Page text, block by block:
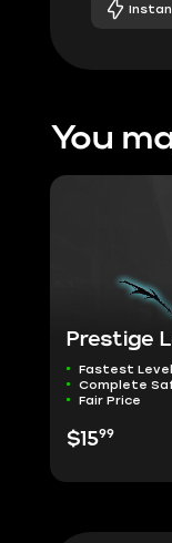
You
Prestige
Fastest
Complete
Fair Price
$1599